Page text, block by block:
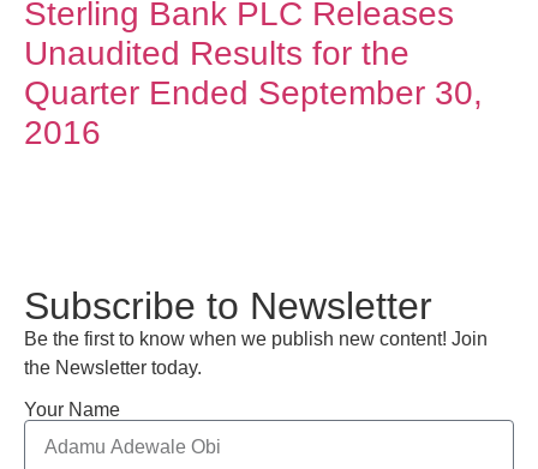
Sterling Bank PLC Releases
Unaudited Results for the
Quarter Ended September 30,
2016
Subscribe to Newsletter
Be the first to know when we publish new content! Join
the Newsletter today.
Your Name